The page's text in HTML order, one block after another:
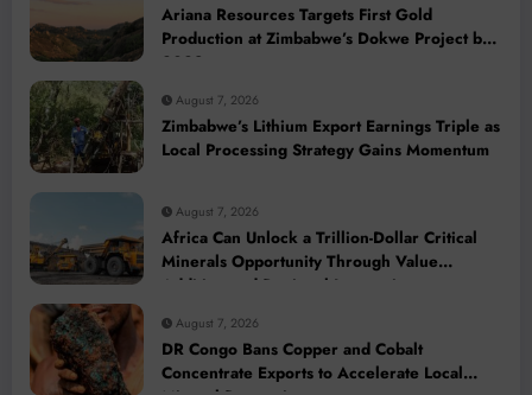
Ariana Resources Targets First Gold
Production at Zimbabwe’s Dokwe Project by
2028
August 7, 2026
Zimbabwe’s Lithium Export Earnings Triple as
Local Processing Strategy Gains Momentum
August 7, 2026
Africa Can Unlock a Trillion-Dollar Critical
Minerals Opportunity Through Value
Addition and Regional Integration
August 7, 2026
DR Congo Bans Copper and Cobalt
Concentrate Exports to Accelerate Local